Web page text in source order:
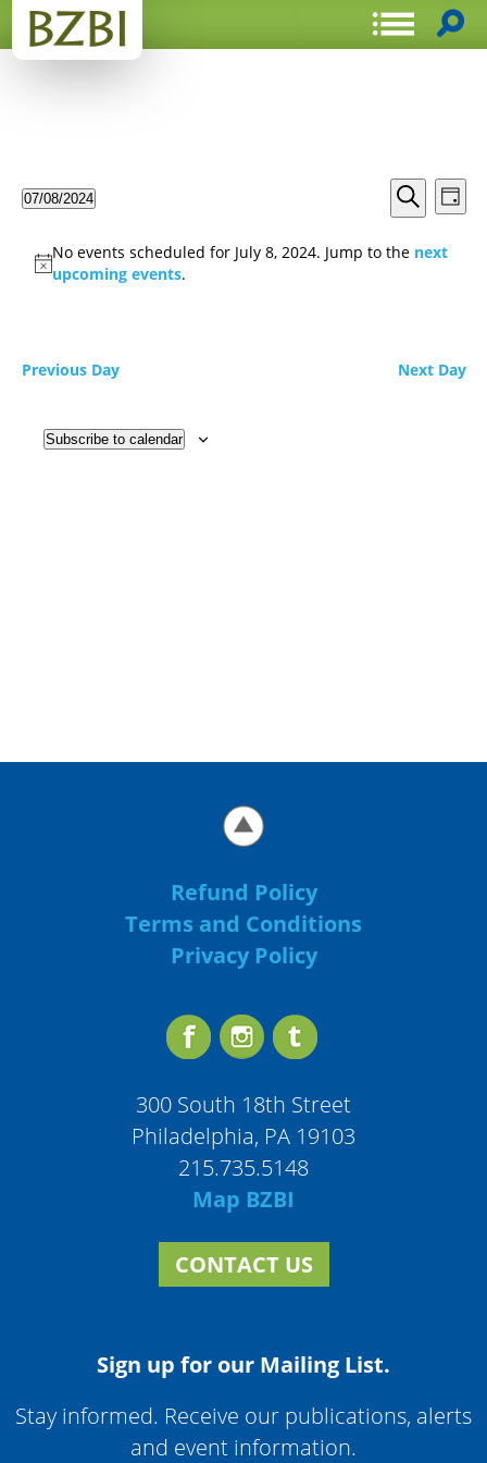
Events
Search
and
Search
Day
07/08/2024
No events scheduled for July 8, 2024. Jump to the next
upcoming events.
Previous Day Next Day
Subscribe to calendar
Refund Policy
Terms and Conditions
Privacy Policy
300 South 18th Street
Philadelphia, PA 19103
215.735.5148
Map BZBI
CONTACT US
Sign up for our Mailing List.
Stay informed. Receive our publications, alerts
and event information.